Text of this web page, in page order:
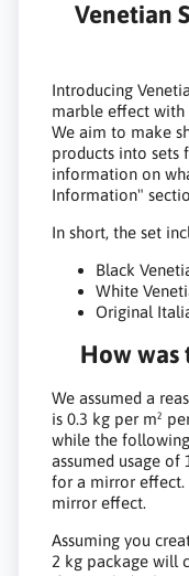
Venetian
Introducing
marble effect with
We aim to make
products into sets
information on
Information"
In short, the set
Black
White
Original
How was
We assumed a
is 0.3 kg per m²
while the
assumed usage of
for a mirror effect.
mirror effect.
Assuming you
2 kg package will